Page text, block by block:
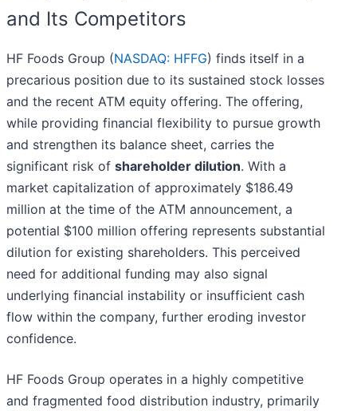
and Its Competitors
HF Foods Group (NASDAQ: HFFG) finds itself in a
precarious position due to its sustained stock losses
and the recent ATM equity offering. The offering,
while providing financial flexibility to pursue growth
and strengthen its balance sheet, carries the
significant risk of shareholder dilution. With a
market capitalization of approximately $186.49
million at the time of the ATM announcement, a
potential $100 million offering represents substantial
dilution for existing shareholders. This perceived
need for additional funding may also signal
underlying financial instability or insufficient cash
flow within the company, further eroding investor
confidence.
HF Foods Group operates in a highly competitive
and fragmented food distribution industry, primarily